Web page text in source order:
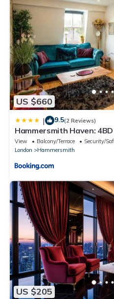
US $660
| 9.5(2 Reviews)
Hammersmith Haven:
River
View Balcony/Terrace
Security/
London
Hammersmith
US $205